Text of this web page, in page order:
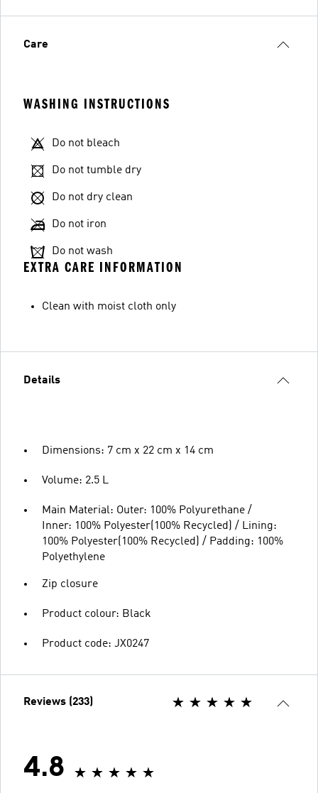
Care
WASHING INSTRUCTIONS
Do not bleach
Do not tumble dry
Do not dry clean
Do not iron
Do not wash
EXTRA CARE INFORMATION
Clean with moist cloth only
Details
Dimensions: 7 cm x 22 cm x 14 cm
Volume: 2.5 L
Main Material: Outer: 100% Polyurethane /
Inner: 100% Polyester(100% Recycled) / Lining:
100% Polyester(100% Recycled) / Padding: 100%
Polyethylene
Zip closure
Product colour: Black
Product code: JX0247
Reviews (233)
4.8